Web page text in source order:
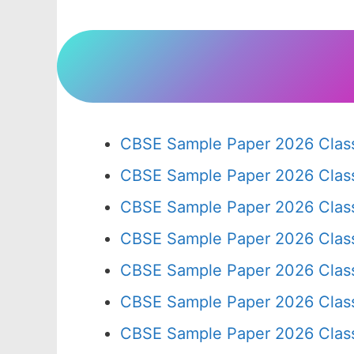
CBSE Sample Paper 2026
CBSE Sample Paper 2026
CBSE Sample Paper 2026
CBSE Sample Paper 2026
CBSE Sample Paper 2026
CBSE Sample Paper 2026
CBSE Sample Paper 2026